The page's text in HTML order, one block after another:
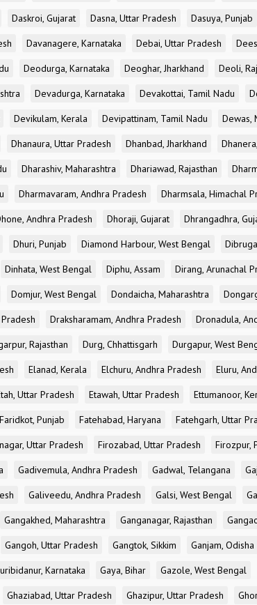
Daskroi, Gujarat Dasna, Uttar Pradesh Dasuya, Punjab
Davanagere, Karnataka Debai, Uttar Pradesh
Deodurga, Karnataka Deoghar, Jharkhand Deoli,
Devadurga, Karnataka Devakottai, Tamil Nadu
Devikulam, Kerala Devipattinam, Tamil Nadu Dewas,
Dhanaura, Uttar Pradesh Dhanbad, Jharkhand
Dharashiv, Maharashtra Dhariawad, Rajasthan
Dharmavaram, Andhra Pradesh Dharmsala, Himachal
Andhra Pradesh Dhoraji, Gujarat Dhrangadhra,
Dhuri, Punjab Diamond Harbour, West Bengal
Dinhata, West Bengal Diphu, Assam Dirang, Arunachal
Domjur, West Bengal Dondaicha, Maharashtra
Draksharamam, Andhra Pradesh Dronadula,
Rajasthan Durg, Chhattisgarh Durgapur, West
Elanad, Kerala Elchuru, Andhra Pradesh Eluru,
Uttar Pradesh Etawah, Uttar Pradesh Ettumanoor,
Faridkot, Punjab Fatehabad, Haryana Fatehgarh, Uttar
Uttar Pradesh Firozabad, Uttar Pradesh Firozpur,
Gadivemula, Andhra Pradesh Gadwal, Telangana
Galiveedu, Andhra Pradesh Galsi, West Bengal
Gangakhed, Maharashtra Ganganagar, Rajasthan
Gangoh, Uttar Pradesh Gangtok, Sikkim Ganjam, Odisha
Karnataka Gaya, Bihar Gazole, West Bengal
Ghaziabad, Uttar Pradesh Ghazipur, Uttar Pradesh